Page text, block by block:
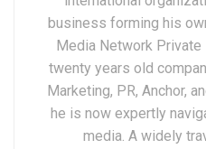
business forming his
Media Network
twenty years old
Marketing, PR, Anchor,
he is now expertly
media. A widely